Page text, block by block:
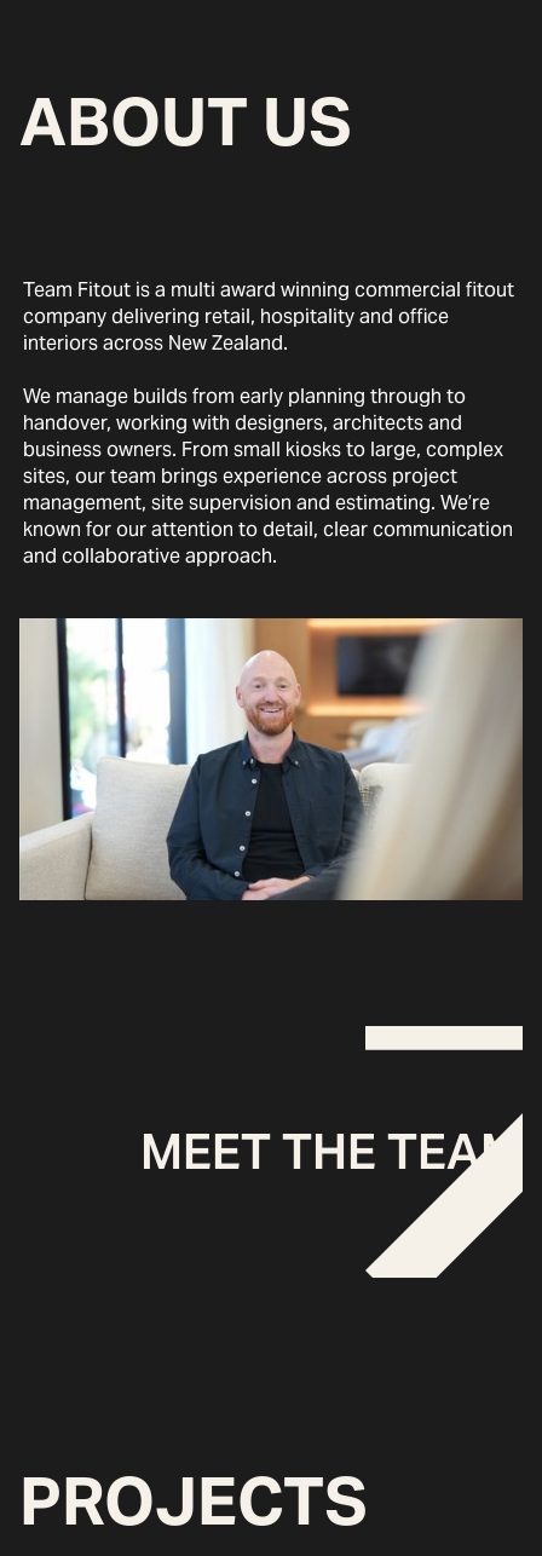
ABOUT US
Team Fitout is a multi award winning commercial fitout
company delivering retail, hospitality and office
interiors across New Zealand.
We manage builds from early planning through to
handover, working with designers, architects and
business owners. From small kiosks to large, complex
sites, our team brings experience across project
management, site supervision and estimating. We’re
known for our attention to detail, clear communication
and collaborative approach.
MEET THE TEAM
PROJECTS